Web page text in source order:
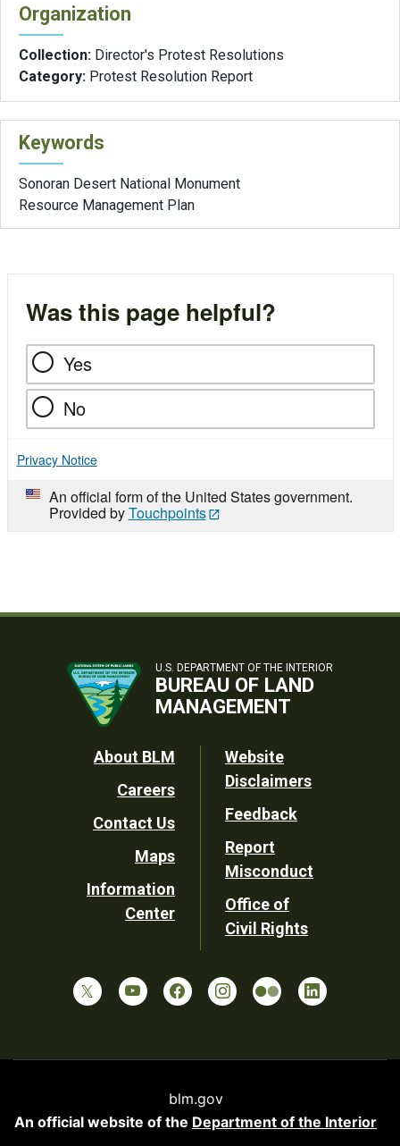
Organization
Collection: Director's Protest Resolutions
Category: Protest Resolution Report
Keywords
Sonoran Desert National Monument
Resource Management Plan
Was this page helpful?
Yes
No
Privacy Notice
An official form of the United States government.
Provided byTouchpoints
U.S. DEPARTMENT OF THE INTERIOR
BUREAU OF LAND
MANAGEMENT
Footer
Utility
About BLM
Careers
Contact Us
Maps
Information
Center
Website
Disclaimers
Feedback
Report
Misconduct
Office of
Civil Rights
blm.gov
An official website of the Department of the Interior